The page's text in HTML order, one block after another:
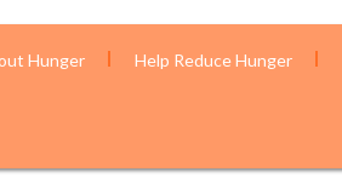
Hunger Help Reduce Hunger